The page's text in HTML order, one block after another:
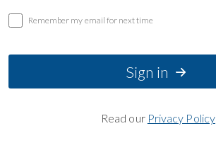
Remember my email for next time
Sign in
Read our Privacy Policy